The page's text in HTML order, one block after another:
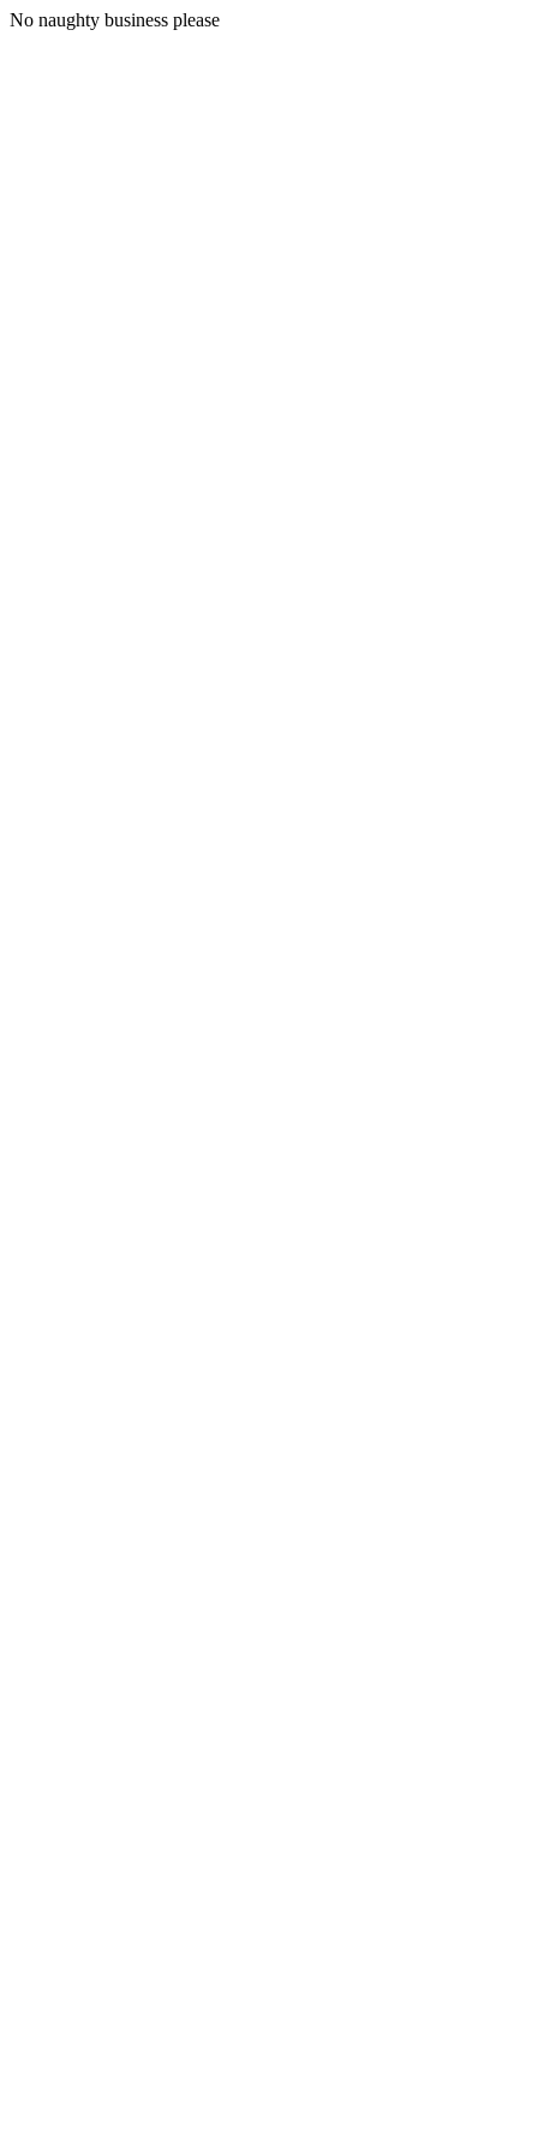
No naughty business please